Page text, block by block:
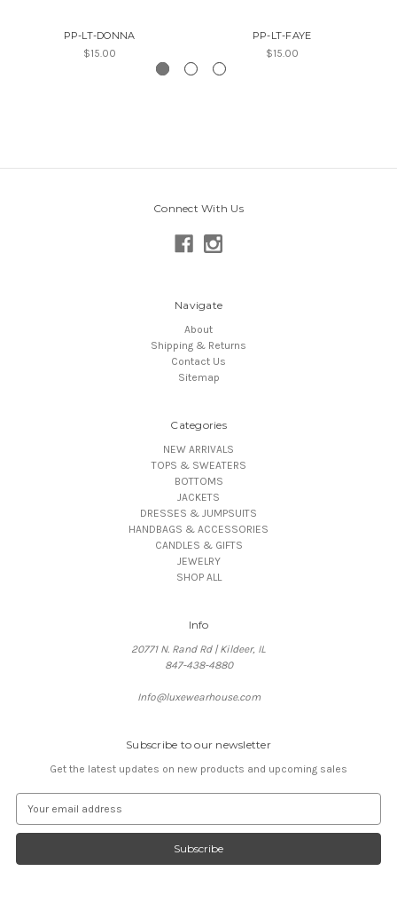
PP-LT-DONNA
$15.00
PP-LT-FAYE
$15.00
Connect With Us
Navigate
About
Shipping & Returns
Contact Us
Sitemap
Categories
NEW ARRIVALS
TOPS & SWEATERS
BOTTOMS
JACKETS
DRESSES & JUMPSUITS
HANDBAGS & ACCESSORIES
CANDLES & GIFTS
JEWELRY
SHOP ALL
Info
20771 N. Rand Rd | Kildeer, IL
847-438-4880
Info@luxewearhouse.com
Subscribe to our newsletter
Get the latest updates on new products and upcoming sales
a
l